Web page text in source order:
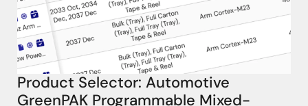
Product Selector: Automotive
GreenPAK Programmable Mixed-